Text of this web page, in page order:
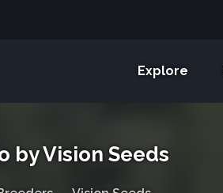
Explore
by Vision Seeds